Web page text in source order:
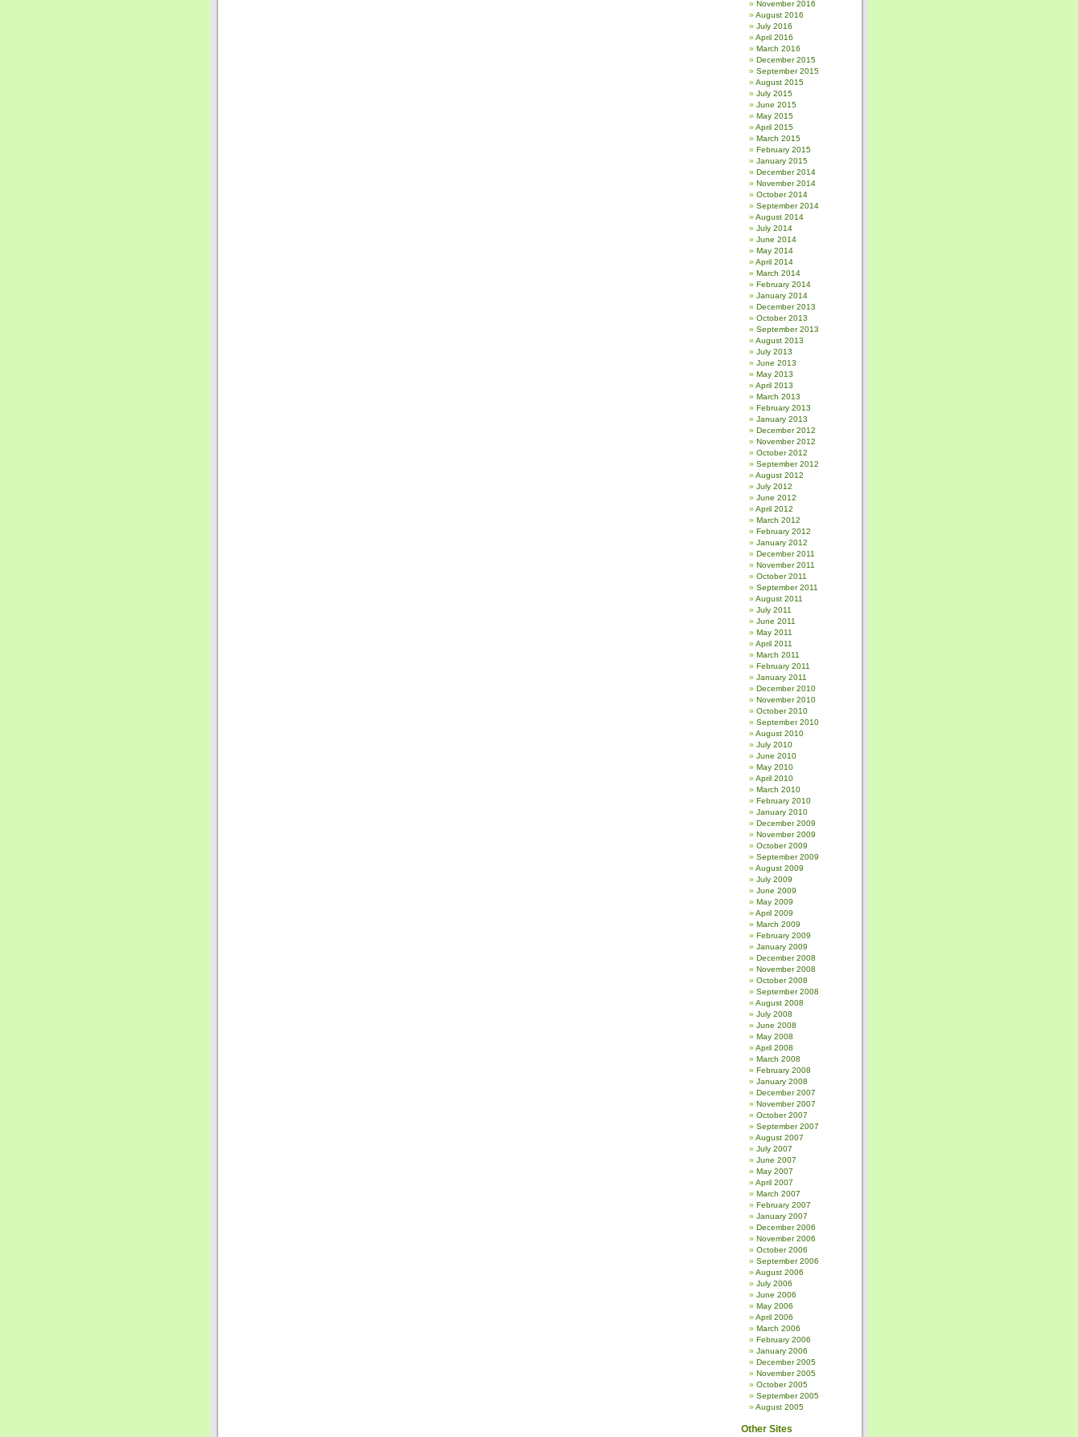
November 2016
August 2016
July 2016
April 2016
March 2016
December 2015
September 2015
August 2015
July 2015
June 2015
May 2015
April 2015
March 2015
February 2015
January 2015
December 2014
November 2014
October 2014
September 2014
August 2014
July 2014
June 2014
May 2014
April 2014
March 2014
February 2014
January 2014
December 2013
October 2013
September 2013
August 2013
July 2013
June 2013
May 2013
April 2013
March 2013
February 2013
January 2013
December 2012
November 2012
October 2012
September 2012
August 2012
July 2012
June 2012
April 2012
March 2012
February 2012
January 2012
December 2011
November 2011
October 2011
September 2011
August 2011
July 2011
June 2011
May 2011
April 2011
March 2011
February 2011
January 2011
December 2010
November 2010
October 2010
September 2010
August 2010
July 2010
June 2010
May 2010
April 2010
March 2010
February 2010
January 2010
December 2009
November 2009
October 2009
September 2009
August 2009
July 2009
June 2009
May 2009
April 2009
March 2009
February 2009
January 2009
December 2008
November 2008
October 2008
September 2008
August 2008
July 2008
June 2008
May 2008
April 2008
March 2008
February 2008
January 2008
December 2007
November 2007
October 2007
September 2007
August 2007
July 2007
June 2007
May 2007
April 2007
March 2007
February 2007
January 2007
December 2006
November 2006
October 2006
September 2006
August 2006
July 2006
June 2006
May 2006
April 2006
March 2006
February 2006
January 2006
December 2005
November 2005
October 2005
September 2005
August 2005
Other Sites